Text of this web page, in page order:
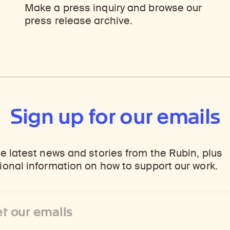
Make a press inquiry and browse our
press release archive.
Sign up for our emails
latest news and stories from the Rubin, plus
information on how to support our work.